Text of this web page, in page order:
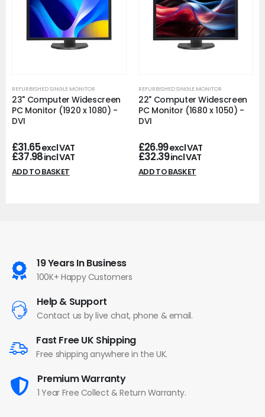
REFURBISHED SINGLE MONITOR
23" Computer Widescreen
PC Monitor (1920 x 1080) -
DVI
£31.65excl VAT
£37.98incl VAT
ADD TO BASKET
REFURBISHED SINGLE MONITOR
22" Computer Widescreen
PC Monitor (1680 x 1050) -
DVI
£26.99excl VAT
£32.39incl VAT
ADD TO BASKET
19 Years In Business
100K+ Happy Customers
Help & Support
Contact us by live chat, phone & email.
Fast Free UK Shipping
Free shipping anywhere in the UK.
Premium Warranty
1 Year Free Collect & Return Warranty.